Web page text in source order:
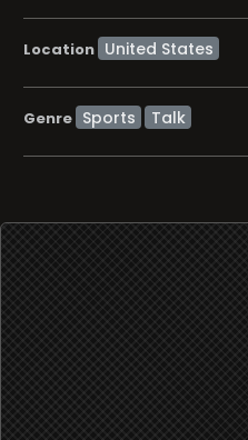
Location
Genre Sports Talk